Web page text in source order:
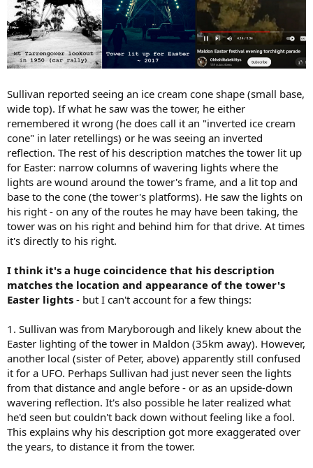
Sullivan reported seeing an ice cream cone shape (small base,
wide top). If what he saw was the tower, he either
remembered it wrong (he does call it an "inverted ice cream
cone" in later retellings) or he was seeing an inverted
reflection. The rest of his description matches the tower lit up
for Easter: narrow columns of wavering lights where the
lights are wound around the tower's frame, and a lit top and
base to the cone (the tower's platforms). He saw the lights on
his right - on any of the routes he may have been taking, the
tower was on his right and behind him for that drive. At times
it's directly to his right.
I think it's a huge coincidence that his description
matches the location and appearance of the tower's
Easter lights - but I can't account for a few things:
1. Sullivan was from Maryborough and likely knew about the
Easter lighting of the tower in Maldon (35km away). However,
another local (sister of Peter, above) apparently still confused
it for a UFO. Perhaps Sullivan had just never seen the lights
from that distance and angle before - or as an upside-down
wavering reflection. It's also possible he later realized what
he'd seen but couldn't back down without feeling like a fool.
This explains why his description got more exaggerated over
the years, to distance it from the tower.